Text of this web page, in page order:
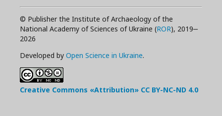
© Publisher the Institute of Archaeology of the
National Academy of Sciences of Ukraine (ROR), 2019‒
2026
Developed by Open Science in Ukraine.
Creative Commons «Attribution» CC BY-NC-ND 4.0